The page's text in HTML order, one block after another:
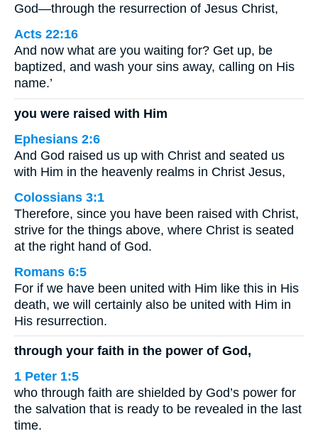
God—through the resurrection of Jesus Christ,
Acts 22:16
And now what are you waiting for? Get up, be
baptized, and wash your sins away, calling on His
name.’
you were raised with Him
Ephesians 2:6
And God raised us up with Christ and seated us
with Him in the heavenly realms in Christ Jesus,
Colossians 3:1
Therefore, since you have been raised with Christ,
strive for the things above, where Christ is seated
at the right hand of God.
Romans 6:5
For if we have been united with Him like this in His
death, we will certainly also be united with Him in
His resurrection.
through your faith in the power of God,
1 Peter 1:5
who through faith are shielded by God’s power for
the salvation that is ready to be revealed in the last
time.